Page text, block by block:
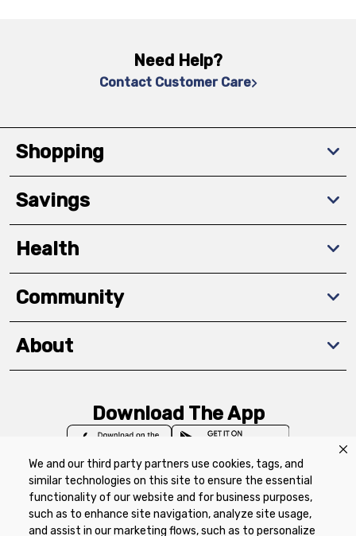
We and our third party partners use cookies, tags, and
similar technologies on this site to ensure the essential
functionality of our website and for business purposes,
such as to enhance site navigation, analyze site usage,
and assist in our marketing flows, such as to personalize
Need Help?
Contact Customer Care
Shopping
Savings
Health
Community
About
Download The App
Privacy Policy Terms of Use
Coupon